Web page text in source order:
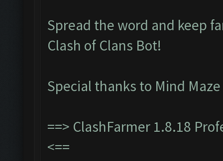
Spread the word and keep
Clash of Clans Bot!
Special thanks to Mind
==> ClashFarmer 1.8.18
<==